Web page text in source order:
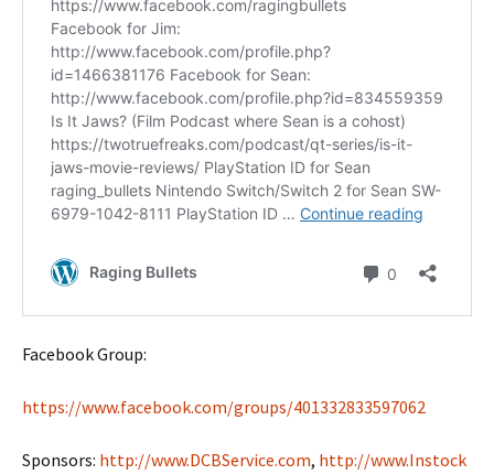
Facebook Group:
https://www.facebook.com/groups/401332833597062
Sponsors: http://www.DCBService.com, http://www.Instock